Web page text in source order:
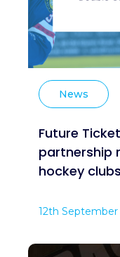
News
Future
partnership
hockey clubs
12th